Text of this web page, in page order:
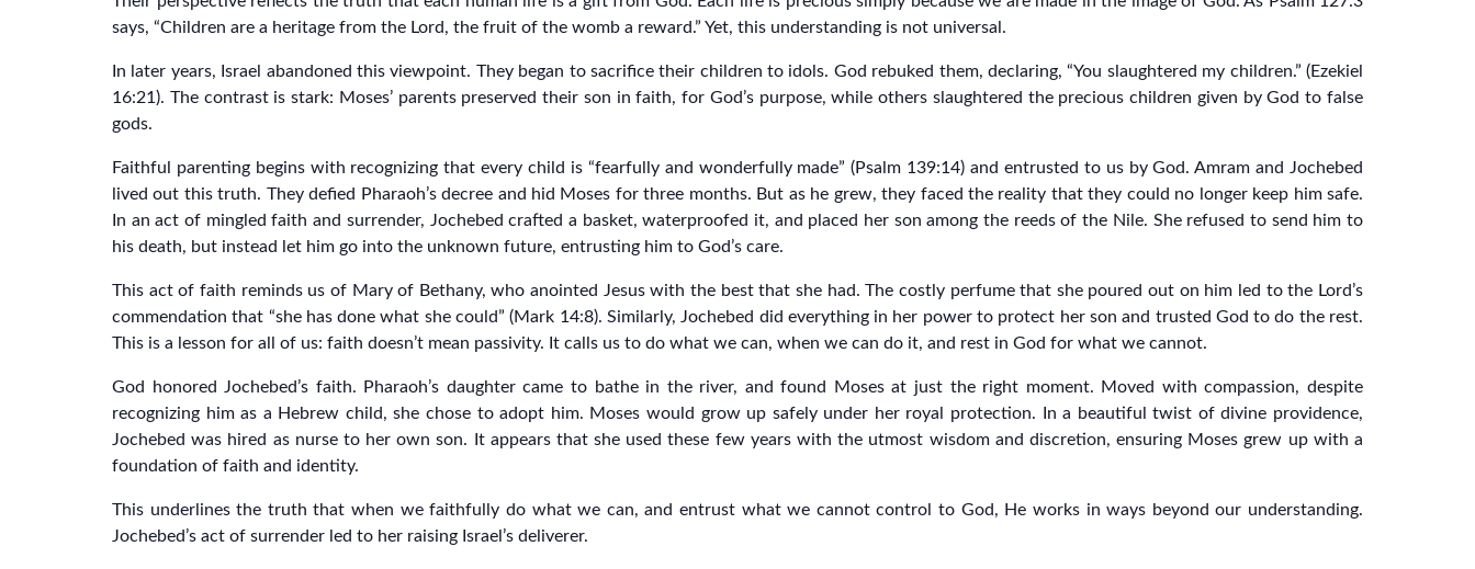
says, “Children are a heritage from the Lord, the fruit of the womb a reward.” Yet, this understanding is not universal.
In later years, Israel abandoned this viewpoint. They began to sacrifice their children to idols. God rebuked them, declaring, “You slaughtered my children.” (Ezekiel
16:21). The contrast is stark: Moses’ parents preserved their son in faith, for God’s purpose, while others slaughtered the precious children given by God to false
gods.
Faithful parenting begins with recognizing that every child is “fearfully and wonderfully made” (Psalm 139:14) and entrusted to us by God. Amram and Jochebed
lived out this truth. They defied Pharaoh’s decree and hid Moses for three months. But as he grew, they faced the reality that they could no longer keep him safe.
In an act of mingled faith and surrender, Jochebed crafted a basket, waterproofed it, and placed her son among the reeds of the Nile. She refused to send him to
his death, but instead let him go into the unknown future, entrusting him to God’s care.
This act of faith reminds us of Mary of Bethany, who anointed Jesus with the best that she had. The costly perfume that she poured out on him led to the Lord’s
commendation that “she has done what she could” (Mark 14:8). Similarly, Jochebed did everything in her power to protect her son and trusted God to do the rest.
This is a lesson for all of us: faith doesn’t mean passivity. It calls us to do what we can, when we can do it, and rest in God for what we cannot.
God honored Jochebed’s faith. Pharaoh’s daughter came to bathe in the river, and found Moses at just the right moment. Moved with compassion, despite
recognizing him as a Hebrew child, she chose to adopt him. Moses would grow up safely under her royal protection. In a beautiful twist of divine providence,
Jochebed was hired as nurse to her own son. It appears that she used these few years with the utmost wisdom and discretion, ensuring Moses grew up with a
foundation of faith and identity.
This underlines the truth that when we faithfully do what we can, and entrust what we cannot control to God, He works in ways beyond our understanding.
Jochebed’s act of surrender led to her raising Israel’s deliverer.